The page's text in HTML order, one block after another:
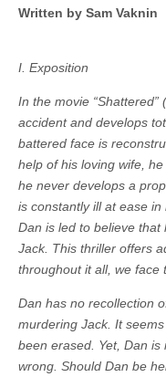
Written by Sam Vaknin
I. Exposition
In the movie
accident and develops
battered face is
help of his loving wife,
he never develops a
is constantly ill at ease
Dan is led to believe that
Jack. This thriller offers
throughout it all, we face
Dan has no recollection
murdering Jack. It
been erased. Yet, Dan
wrong. Should Dan be